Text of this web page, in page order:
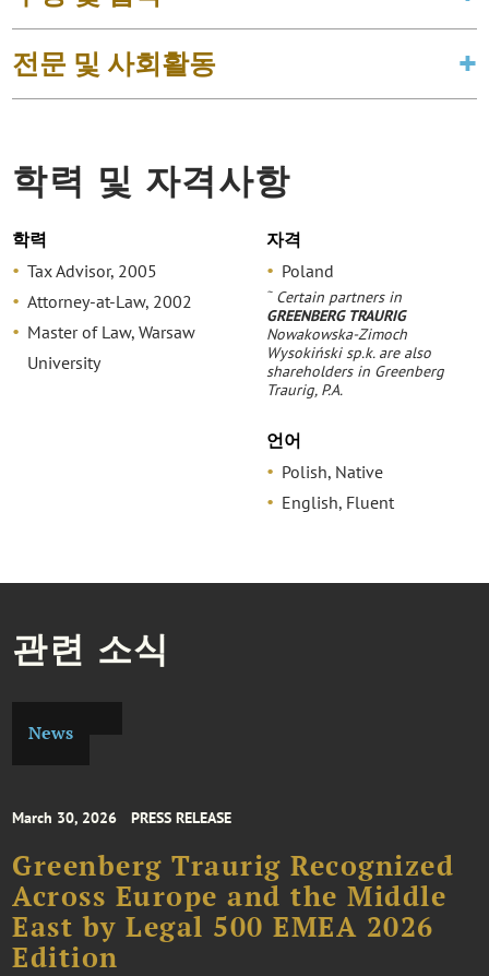
전문 및 사회활동
학력 및 자격사항
학력
Tax Advisor, 2005
Attorney-at-Law, 2002
Master of Law, Warsaw
University
자격
Poland
~Certain partners in
GREENBERG TRAURIG
Nowakowska-Zimoch
Wysokiński sp.k. are also
shareholders in Greenberg
Traurig, P.A.
언어
Polish, Native
English, Fluent
관련 소식
News
March 30, 2026 PRESS RELEASE
Greenberg Traurig Recognized
Across Europe and the Middle
East by Legal 500 EMEA 2026
Edition